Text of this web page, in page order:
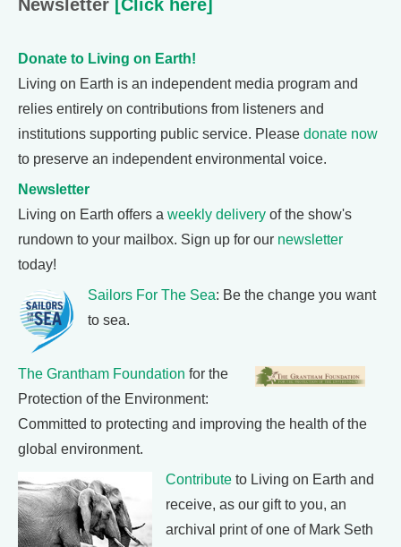
Newsletter [Click here]
Donate to Living on Earth!
Living on Earth is an independent media program and
relies entirely on contributions from listeners and
institutions supporting public service. Please donate now
to preserve an independent environmental voice.
Newsletter
Living on Earth offers a weekly delivery of the show's
rundown to your mailbox. Sign up for our newsletter
today!
Sailors For The Sea: Be the change you want
to sea.
The Grantham Foundation for the
Protection of the Environment:
Committed to protecting and improving the health of the
global environment.
Contribute to Living on Earth and
receive, as our gift to you, an
archival print of one of Mark Seth